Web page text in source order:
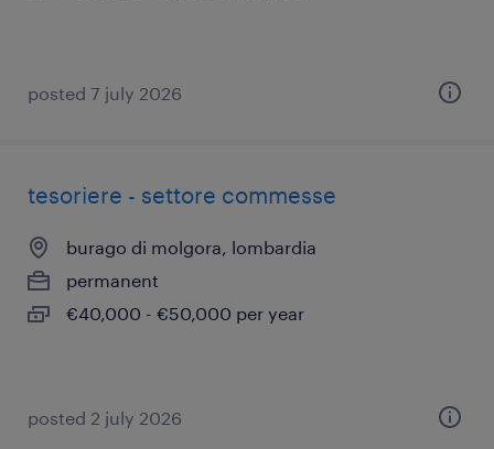
posted 7 july 2026
tesoriere - settore commesse
burago di molgora, lombardia
permanent
€40,000 - €50,000 per year
posted 2 july 2026